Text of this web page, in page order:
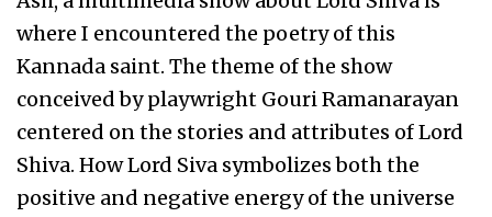
where I encountered the poetry of this
Kannada saint. The theme of the show
conceived by playwright Gouri Ramanarayan
centered on the stories and attributes of Lord
Shiva. How Lord Siva symbolizes both the
positive and negative energy of the universe